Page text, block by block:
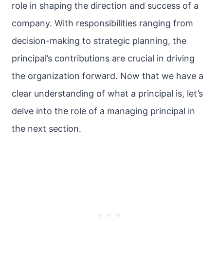
role in shaping the direction and success of a
company. With responsibilities ranging from
decision-making to strategic planning, the
principal’s contributions are crucial in driving
the organization forward. Now that we have a
clear understanding of what a principal is, let’s
delve into the role of a managing principal in
the next section.